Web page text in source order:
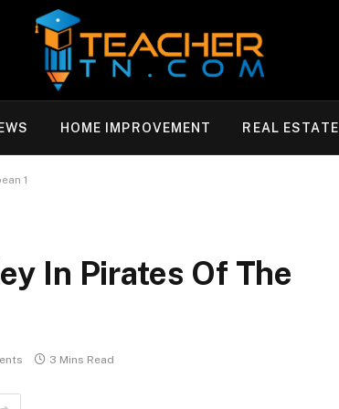
HOME IMPROVEMENT REAL ESTATE
1
In Pirates Of The
3 Mins Read